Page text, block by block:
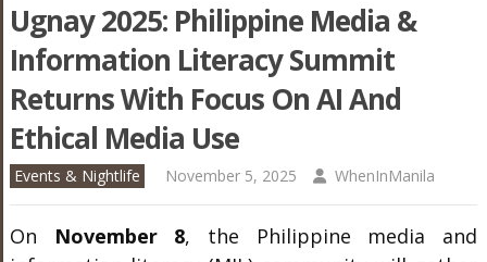
Ugnay 2025: Philippine Media &
Information Literacy Summit
Returns With Focus On AI And
Ethical Media Use
Events & Nightlife November 5, 2025 WhenInManila
On November 8, the Philippine media and